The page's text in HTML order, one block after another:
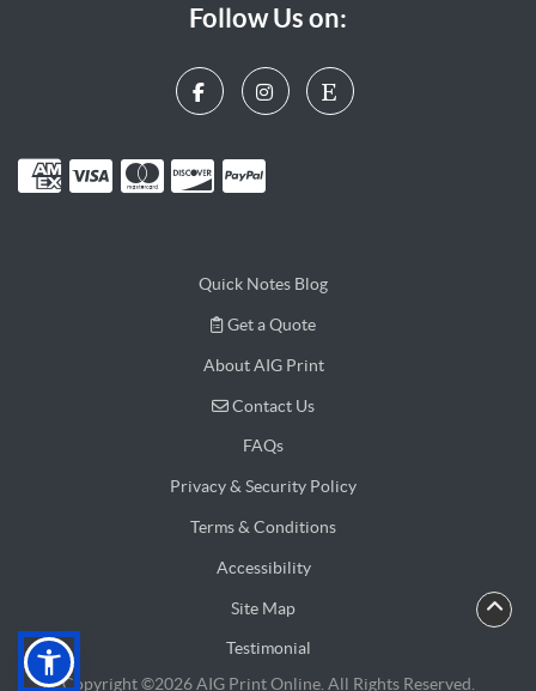
Follow Us on:
Quick Notes Blog
Get a Quote
Get a Quote
About AIG Print
Contact Us
Contact Us
FAQs
Privacy & Security Policy
Terms & Conditions
Accessibility
Site Map
Testimonial
Copyright ©2026 AIG Print Online. All Rights Reserved.